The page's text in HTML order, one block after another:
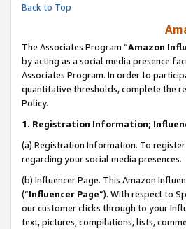
Back to Top
The Associates Program “Amazon
by acting as a social media presence
Associates Program. In order to
quantitative thresholds, complete the
Policy.
1. Registration Information;
(a) Registration Information. To
regarding your social media presences.
(b) Influencer Page. This Amazon
(“Influencer Page”). With respect to
our customer clicks through to your
text, pictures, compilations, lists,